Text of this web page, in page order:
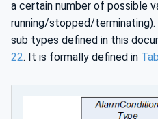
a certain number of possible
running/stopped/terminating).
sub types defined in this
22. It is formally defined in